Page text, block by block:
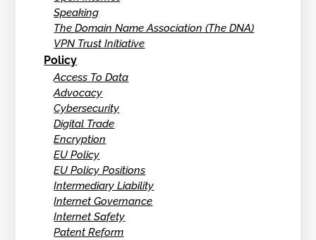
Speaking
The Domain Name Association (The DNA)
VPN Trust Initiative
Policy
Access To Data
Advocacy
Cybersecurity
Digital Trade
Encryption
EU Policy
EU Policy Positions
Intermediary Liability
Internet Governance
Internet Safety
Patent Reform